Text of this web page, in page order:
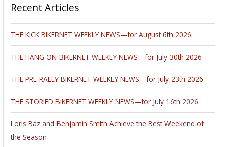
Recent Articles
THE KICK BIKERNET WEEKLY NEWS—for August 6th 2026
THE HANG ON BIKERNET WEEKLY NEWS—for July 30th 2026
THE PRE-RALLY BIKERNET WEEKLY NEWS—for July 23th 2026
THE STORIED BIKERNET WEEKLY NEWS—for July 16th 2026
Loris Baz and Benjamin Smith Achieve the Best Weekend of
the Season